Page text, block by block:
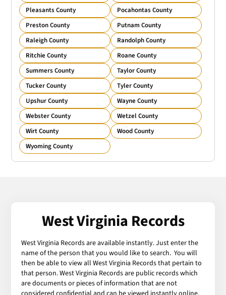
Pleasants County
Pocahontas County
Preston County
Putnam County
Raleigh County
Randolph County
Ritchie County
Roane County
Summers County
Taylor County
Tucker County
Tyler County
Upshur County
Wayne County
Webster County
Wetzel County
Wirt County
Wood County
Wyoming County
West Virginia Records
West Virginia Records are available instantly. Just enter the
name of the person that you would like to search. You will
then be able to view all West Virginia Records that pertain to
that person. West Virginia Records are public records which
are documents or pieces of information that are not